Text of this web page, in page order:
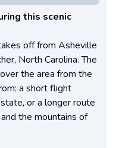
this scenic
off from Asheville
North Carolina. The
the area from the
a short flight
or a longer route
the mountains of